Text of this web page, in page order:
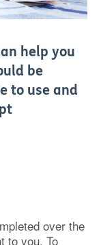
help you
be
to use and
over the
to you. To